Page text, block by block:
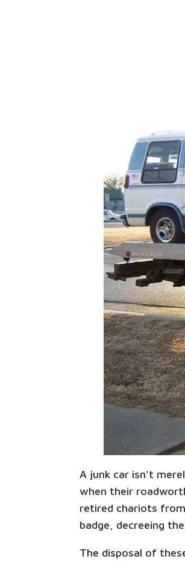
A junk car isn't
when their
retired chariots
badge, decreeing
The disposal of